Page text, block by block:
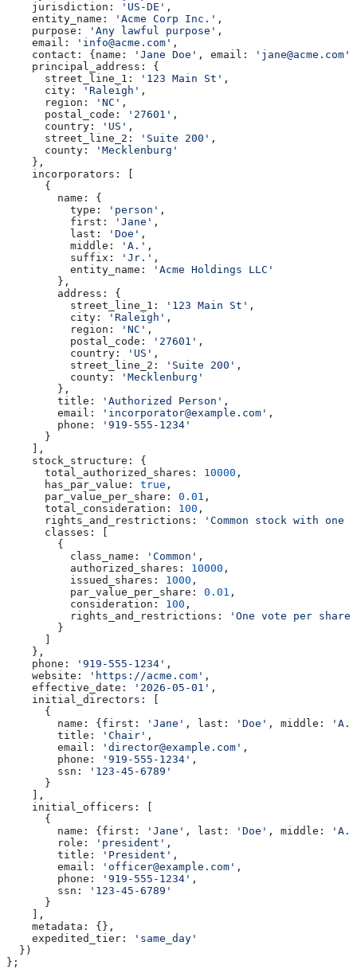
    jurisdiction:
'US-DE' ,
    entity_name:
'Acme Corp Inc.' ,
    purpose:
'Any lawful purpose' ,
    email:
'info@acme.com' ,
    contact:
{ name: 'Jane Doe' , email: 'jane@acme.com'
    principal_address:
{
      street_line_1:
'123 Main St' ,
      city:
'Raleigh' ,
      region:
'NC' ,
      postal_code:
'27601' ,
      country:
'US' ,
      street_line_2:
'Suite 200' ,
      county:
'Mecklenburg'
    },
    incorporators:
      {
        name:
{
          type:
'person' ,
          first:
'Jane' ,
          last:
'Doe' ,
          middle:
'A.' ,
          suffix:
'Jr.' ,
          entity_name:
'Acme Holdings LLC'
        },
        address:
{
          street_line_1:
'123 Main St' ,
          city:
'Raleigh' ,
          region:
'NC' ,
          postal_code:
'27601' ,
          country:
'US' ,
          street_line_2:
'Suite 200' ,
          county:
'Mecklenburg'
        },
        title:
'Authorized Person' ,
        email:
'incorporator@example.com' ,
        phone:
'919-555-1234'
      }
    ],
    stock_structure:
{
      total_authorized_shares:
10000 ,
      has_par_value:
true ,
      par_value_per_share:
0.01 ,
      total_consideration:
100 ,
      rights_and_restrictions:
'Common stock with
      classes:
        {
          class_name:
'Common' ,
          authorized_shares:
10000 ,
          issued_shares:
1000 ,
          par_value_per_share:
0.01 ,
          consideration:
100 ,
          rights_and_restrictions:
'One vote per
        }
    },
    phone:
'919-555-1234' ,
    website:
'https://acme.com' ,
    effective_date:
'2026-05-01' ,
    initial_directors:
      {
        name:
{ first: 'Jane' , last: 'Doe' , middle:
'A.'
        title:
'Chair' ,
        email:
'director@example.com' ,
        phone:
'919-555-1234' ,
        ssn:
'123-45-6789'
      }
    ],
    initial_officers:
      {
        name:
{ first: 'Jane' , last: 'Doe' , middle:
'A.'
        role:
'president' ,
        title:
'President' ,
        email:
'officer@example.com' ,
        phone:
'919-555-1234' ,
        ssn:
'123-45-6789'
      }
    ],
    metadata:
{},
    expedited_tier:
'same_day'
  })
};